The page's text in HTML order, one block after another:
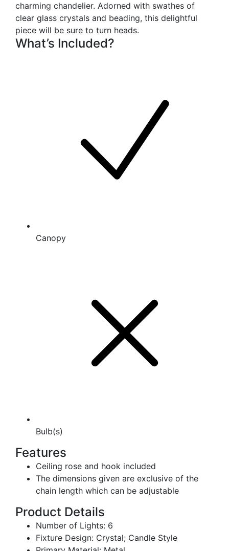
charming chandelier. Adorned with swathes of
clear glass crystals and beading, this delightful
piece will be sure to turn heads.
What’s Included?
Canopy
Bulb(s)
Features
Ceiling rose and hook included
The dimensions given are exclusive of the
chain length which can be adjustable
Product Details
Number of Lights: 6
Fixture Design: Crystal; Candle Style